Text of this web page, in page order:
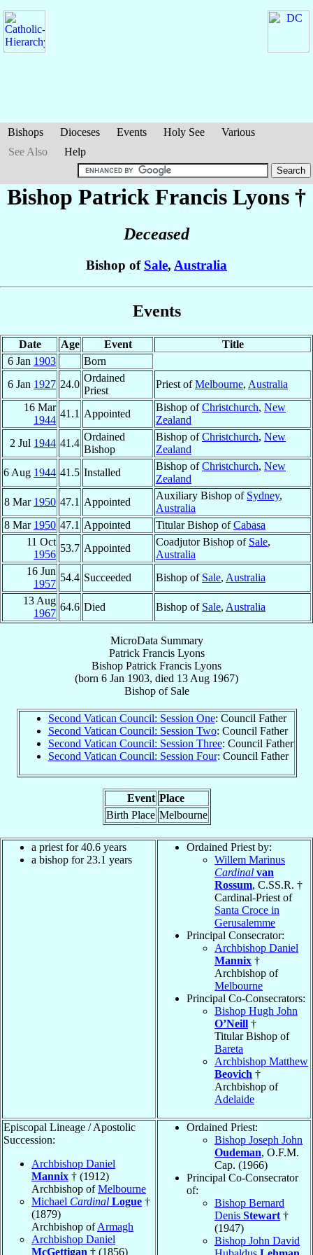
Bishops Dioceses Events Holy See
Various
See Also
Help
Bishop Patrick Francis Lyons †
Deceased
Bishop of Sale, Australia
Events
Date Age Event
Title
6 Jan 1903
Born
6 Jan 1927 24.0
Ordained
Priest
Priest ofMelbourne, Australia
16 Mar
1944
41.1 Appointed
Bishop ofChristchurch, New
Zealand
2 Jul 1944 41.4
Ordained
Bishop
Bishop ofChristchurch, New
Zealand
6 Aug 1944 41.5 Installed
Bishop ofChristchurch, New
Zealand
8 Mar 1950 47.1 Appointed
Auxiliary Bishop of Sydney,
Australia
8 Mar 1950 47.1 Appointed Titular Bishop ofCabasa
11 Oct
1956
53.7 Appointed
Coadjutor Bishop of Sale,
Australia
16 Jun
1957
54.4 Succeeded Bishop of Sale, Australia
13 Aug
1967
64.6 Died Bishop of Sale, Australia
MicroData Summary
Patrick Francis Lyons
Bishop Patrick Francis Lyons
(born 6 Jan 1903, died 13 Aug 1967)
Bishopof Sale
Second Vatican Council: Session One: Council Father
Second Vatican Council: Session Two: Council Father
Second Vatican Council: Session Three: Council Father
Second Vatican Council: Session Four: Council Father
Event Place
Birth Place Melbourne
a priest for 40.6 years
a bishop for 23.1 years
Ordained Priest by:
Willem Marinus
Cardinal van
Rossum, C.SS.R. †
Cardinal-Priest of
Santa Croce in
Gerusalemme
Principal Consecrator:
Archbishop Daniel
Mannix †
Archbishop of
Melbourne
Principal Co-Consecrators:
Bishop Hugh John
O’Neill †
Titular Bishop of
Bareta
Archbishop Matthew
Beovich †
Archbishop of
Adelaide
Episcopal Lineage / Apostolic
Succession:
Archbishop Daniel
Mannix † (1912)
Archbishop ofMelbourne
Michael Cardinal Logue †
(1879)
Archbishop ofArmagh
Archbishop Daniel
McGettigan † (1856)
Ordained Priest:
Bishop Joseph John
Oudeman, O.F.M.
Cap. (1966)
Principal Co-Consecrator
of:
Bishop Bernard
Denis Stewart †
(1947)
Bishop John David